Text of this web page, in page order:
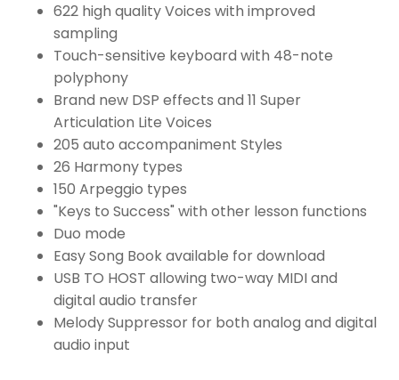
622 high quality Voices with improved
sampling
Touch-sensitive keyboard with 48-note
polyphony
Brand new DSP effects and 11 Super
Articulation Lite Voices
205 auto accompaniment Styles
26 Harmony types
150 Arpeggio types
"Keys to Success" with other lesson functions
Duo mode
Easy Song Book available for download
USB TO HOST allowing two-way MIDI and
digital audio transfer
Melody Suppressor for both analog and digital
audio input